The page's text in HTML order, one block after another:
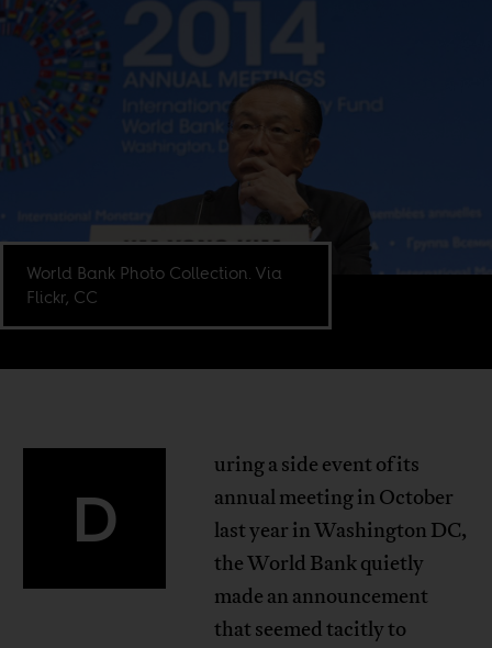
World Bank Photo Collection. Via
Flickr, CC
D
uring a side event of its
annual meeting in October
last year in Washington DC,
the World Bank quietly
made an announcement
that seemed tacitly to